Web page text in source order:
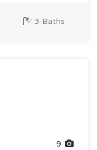
3 Baths
9